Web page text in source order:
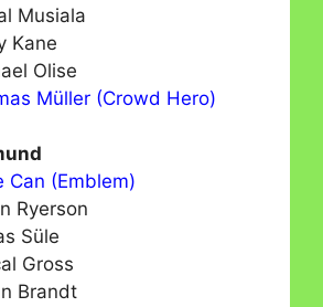
Musiala
Kane
Olise
Müller (Crowd Hero)
Can (Emblem)
Ryerson
Süle
Gross
Brandt